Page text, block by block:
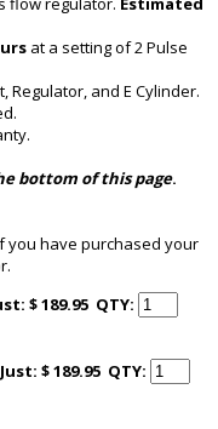
at a setting of 2 Pulse
Regulator, and E Cylinder.
bottom of this page.
you have purchased your
$ 189.95 QTY:
$ 189.95 QTY: